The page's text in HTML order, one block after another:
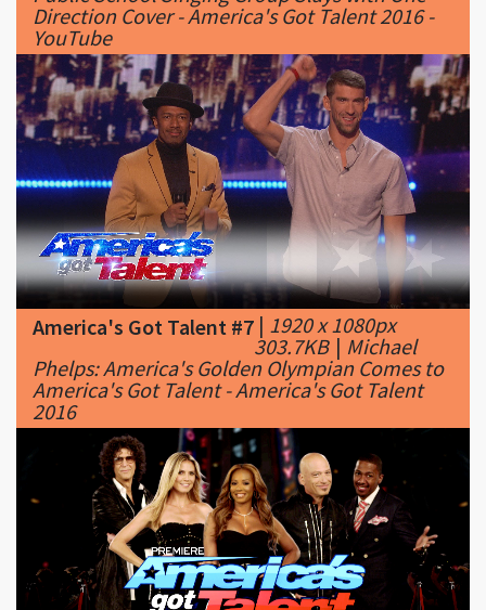
America's Got Talent #7|1920 x 1080px
303.7KB|Michael
Phelps: America's Golden Olympian Comes to
America's Got Talent - America's Got Talent
2016